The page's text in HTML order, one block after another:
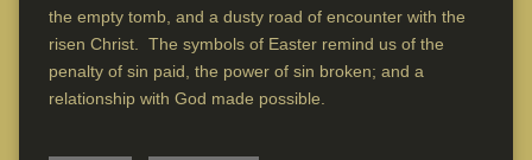
the empty tomb, and a dusty road of encounter with the
risen Christ. The symbols of Easter remind us of the
penalty of sin paid, the power of sin broken; and a
relationship with God made possible.